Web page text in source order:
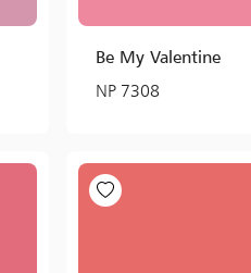
Be My Valentine
NP 7308